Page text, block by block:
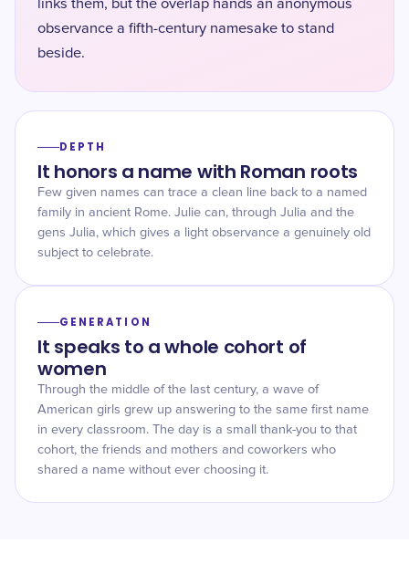
links them, but the overlap hands an anonymous
observance a fifth-century namesake to stand
beside.
DEPTH
It honors a name with Roman roots
Few given names can trace a clean line back to a named
family in ancient Rome. Julie can, through Julia and the
gens Julia, which gives a light observance a genuinely old
subject to celebrate.
GENERATION
It speaks to a whole cohort of
women
Through the middle of the last century, a wave of
American girls grew up answering to the same first name
in every classroom. The day is a small thank-you to that
cohort, the friends and mothers and coworkers who
shared a name without ever choosing it.